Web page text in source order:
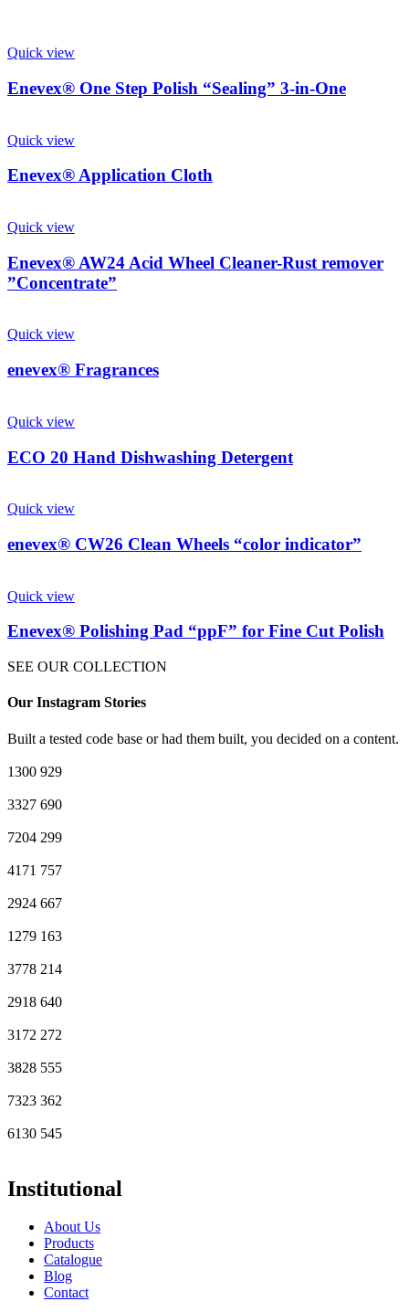
Quick view
Enevex® One Step Polish “Sealing” 3-in-One
Quick view
Enevex® Application Cloth
Quick view
Enevex® AW24 Acid Wheel Cleaner-Rust remover
”Concentrate”
Quick view
enevex® Fragrances
Quick view
ECO 20 Hand Dishwashing Detergent
Quick view
enevex® CW26 Clean Wheels “color indicator”
Quick view
Enevex® Polishing Pad “ppF” for Fine Cut Polish
SEE OUR COLLECTION
Our Instagram Stories
Built a tested code base or had them built, you decided on a content.
1300 929
3327 690
7204 299
4171 757
2924 667
1279 163
3778 214
2918 640
3172 272
3828 555
7323 362
6130 545
Institutional
About Us
Products
Catalogue
Blog
Contact